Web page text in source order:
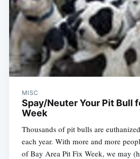
MISC
Spay/Neuter Your Pit Bull
Week
Thousands of pit bulls are
each year. With more and more
of Bay Area Pit Fix Week, we may